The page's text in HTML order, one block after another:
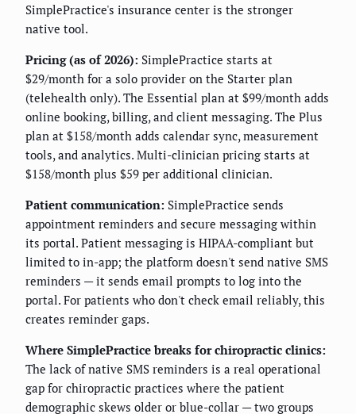
SimplePractice's insurance center is the stronger
native tool.
Pricing (as of 2026): SimplePractice starts at
$29/month for a solo provider on the Starter plan
(telehealth only). The Essential plan at $99/month adds
online booking, billing, and client messaging. The Plus
plan at $158/month adds calendar sync, measurement
tools, and analytics. Multi-clinician pricing starts at
$158/month plus $59 per additional clinician.
Patient communication: SimplePractice sends
appointment reminders and secure messaging within
its portal. Patient messaging is HIPAA-compliant but
limited to in-app; the platform doesn't send native SMS
reminders — it sends email prompts to log into the
portal. For patients who don't check email reliably, this
creates reminder gaps.
Where SimplePractice breaks for chiropractic clinics:
The lack of native SMS reminders is a real operational
gap for chiropractic practices where the patient
demographic skews older or blue-collar — two groups